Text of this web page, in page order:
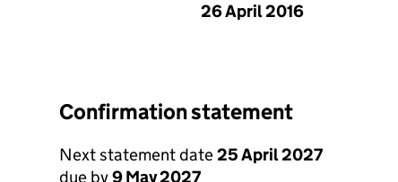
26 April 2016
Confirmation statement
Next statement date25 April 2027
due by9 May 2027